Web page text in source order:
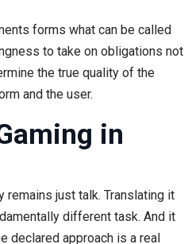
forms what can be called
to take on obligations not
the true quality of the
and the user.
in
just talk. Translating it
different task. And it
declared approach is a real